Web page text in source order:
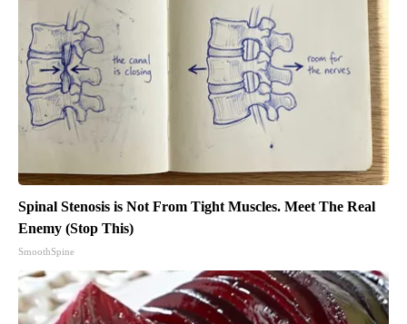
Spinal Stenosis is Not From Tight Muscles. Meet The Real
Enemy (Stop This)
SmoothSpine